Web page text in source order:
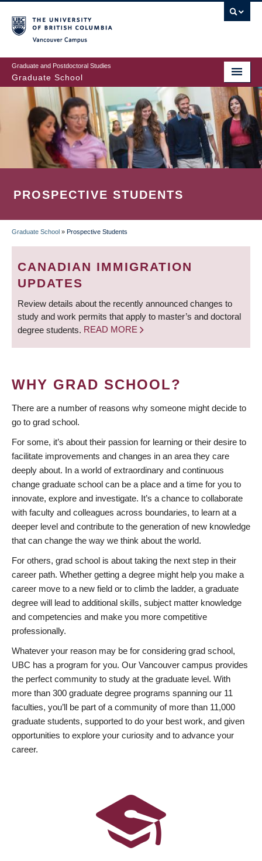
to
main
content
Graduate and Postdoctoral Studies
Graduate School
PROSPECTIVE STUDENTS
BREADCRUMB
Graduate School » Prospective Students
CANADIAN IMMIGRATION
UPDATES
Review details about the recently announced changes to
study and work permits that apply to master’s and doctoral
degree students. READ MORE
WHY GRAD SCHOOL?
There are a number of reasons why someone might decide to
go to grad school.
For some, it’s about their passion for learning or their desire to
facilitate improvements and changes in an area they care
deeply about. In a world of extraordinary and continuous
change graduate school can be a place and a time for you to
innovate, explore and investigate. It’s a chance to collaborate
with faculty and colleagues across boundaries, to learn at a
deeper level and contribute to the generation of new knowledge
that can change the way we think about the world.
For others, grad school is about taking the next step in their
career path. Whether getting a degree might help you make a
career move to a new field or to climb the ladder, a graduate
degree will lead to additional skills, subject matter knowledge
and competencies and make you more competitive
professionally.
Whatever your reason may be for considering grad school,
UBC has a program for you. Our Vancouver campus provides
the perfect community to study at the graduate level. With
more than 300 graduate degree programs spanning our 11
faculties, you’ll be part of a community of more than 11,000
graduate students, supported to do your best work, and given
opportunities to explore your curiosity and to advance your
career.